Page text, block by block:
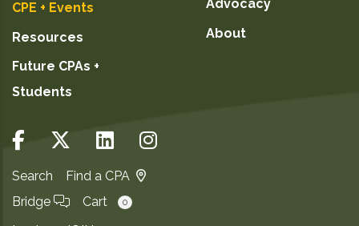
CPE + Events
Resources
Future CPAs +
Students
Advocacy
About
Search
Find a CPA
Bridge
Cart 0